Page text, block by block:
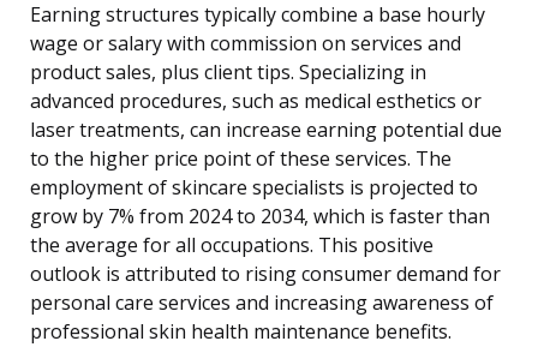
Earning structures typically combine a base hourly
wage or salary with commission on services and
product sales, plus client tips. Specializing in
advanced procedures, such as medical esthetics or
laser treatments, can increase earning potential due
to the higher price point of these services. The
employment of skincare specialists is projected to
grow by 7% from 2024 to 2034, which is faster than
the average for all occupations. This positive
outlook is attributed to rising consumer demand for
personal care services and increasing awareness of
professional skin health maintenance benefits.